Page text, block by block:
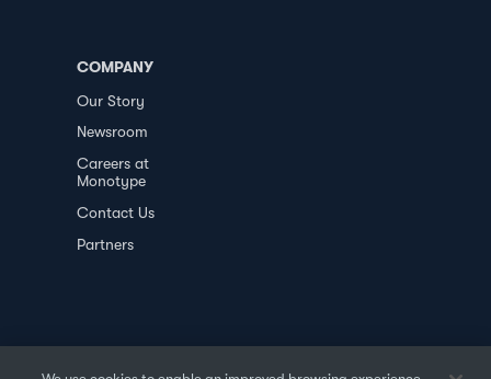
COMPANY
Our Story
Newsroom
Careers at
Monotype
Contact Us
Partners